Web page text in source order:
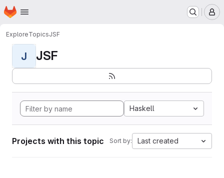
Skip to main content
Homepage
ExploreTopicsJSF
J JSF
Haskell
Projects with this topic Sort by: Last created